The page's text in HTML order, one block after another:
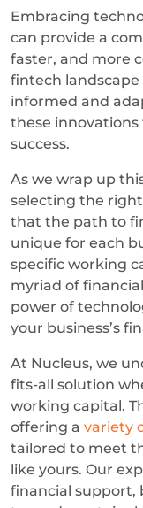
Embracing
can provide a
faster, and more
fintech landscape
informed and
these innovations
success.
As we wrap up
selecting the
that the path to
unique for each
specific working
myriad of
power of
your business’s
At Nucleus, we
fits-all solution
working capital.
offering a variety
tailored to meet
like yours. Our
financial support,